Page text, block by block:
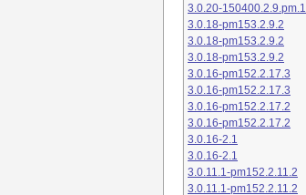
3.0.20-150400.2.9.pm.1
3.0.18-pm153.2.9.2
3.0.18-pm153.2.9.2
3.0.18-pm153.2.9.2
3.0.16-pm152.2.17.3
3.0.16-pm152.2.17.3
3.0.16-pm152.2.17.2
3.0.16-pm152.2.17.2
3.0.16-2.1
3.0.16-2.1
3.0.11.1-pm152.2.11.2
3.0.11.1-pm152.2.11.2